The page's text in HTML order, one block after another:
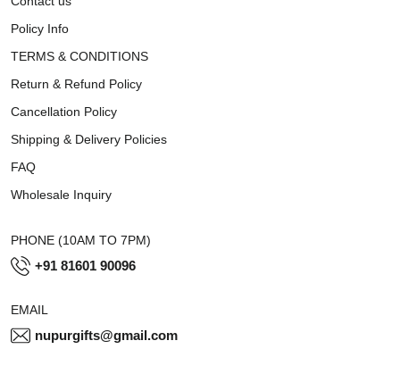
Policy Info
TERMS & CONDITIONS
Return & Refund Policy
Cancellation Policy
Shipping & Delivery Policies
FAQ
Wholesale Inquiry
PHONE (10AM TO 7PM)
+91 81601 90096
EMAIL
nupurgifts@gmail.com